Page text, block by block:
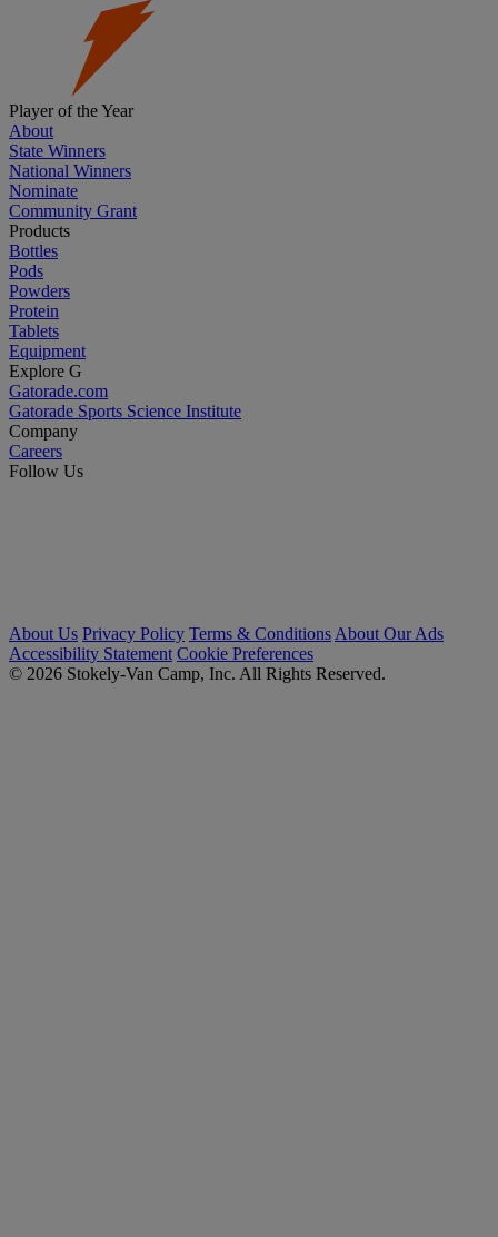
Player of the Year
About
State Winners
National Winners
Nominate
Community Grant
Products
Bottles
Pods
Powders
Protein
Tablets
Equipment
Explore G
Gatorade.com
Gatorade Sports Science Institute
Company
Careers
Follow Us
About Us Privacy Policy Terms & Conditions About Our Ads
Accessibility Statement Cookie Preferences
© 2026 Stokely-Van Camp, Inc. All Rights Reserved.